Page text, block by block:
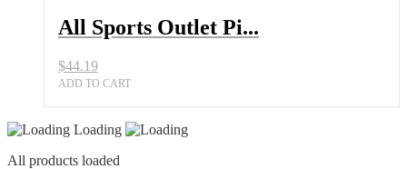
All Sports Outlet Pi...
$44.19
ADD TO CART
Loading
All products loaded